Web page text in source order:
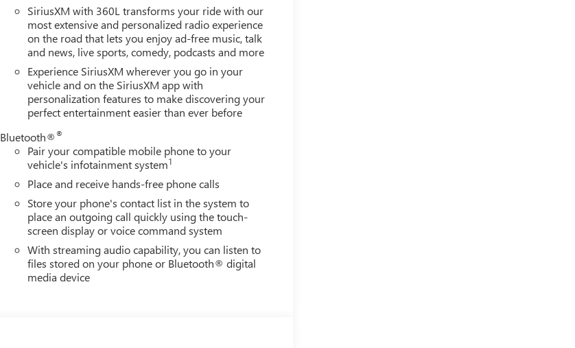
SiriusXM with 360L transforms your ride with our
most extensive and personalized radio experience
on the road that lets you enjoy ad-free music, talk
and news, live sports, comedy, podcasts and more
Experience SiriusXM wherever you go in your
vehicle and on the SiriusXM app with
personalization features to make discovering your
perfect entertainment easier than ever before
Bluetooth®®
Pair your compatible mobile phone to your
vehicle's infotainment system1
Place and receive hands-free phone calls
Store your phone's contact list in the system to
place an outgoing call quickly using the touch-
screen display or voice command system
With streaming audio capability, you can listen to
files stored on your phone or Bluetooth® digital
media device